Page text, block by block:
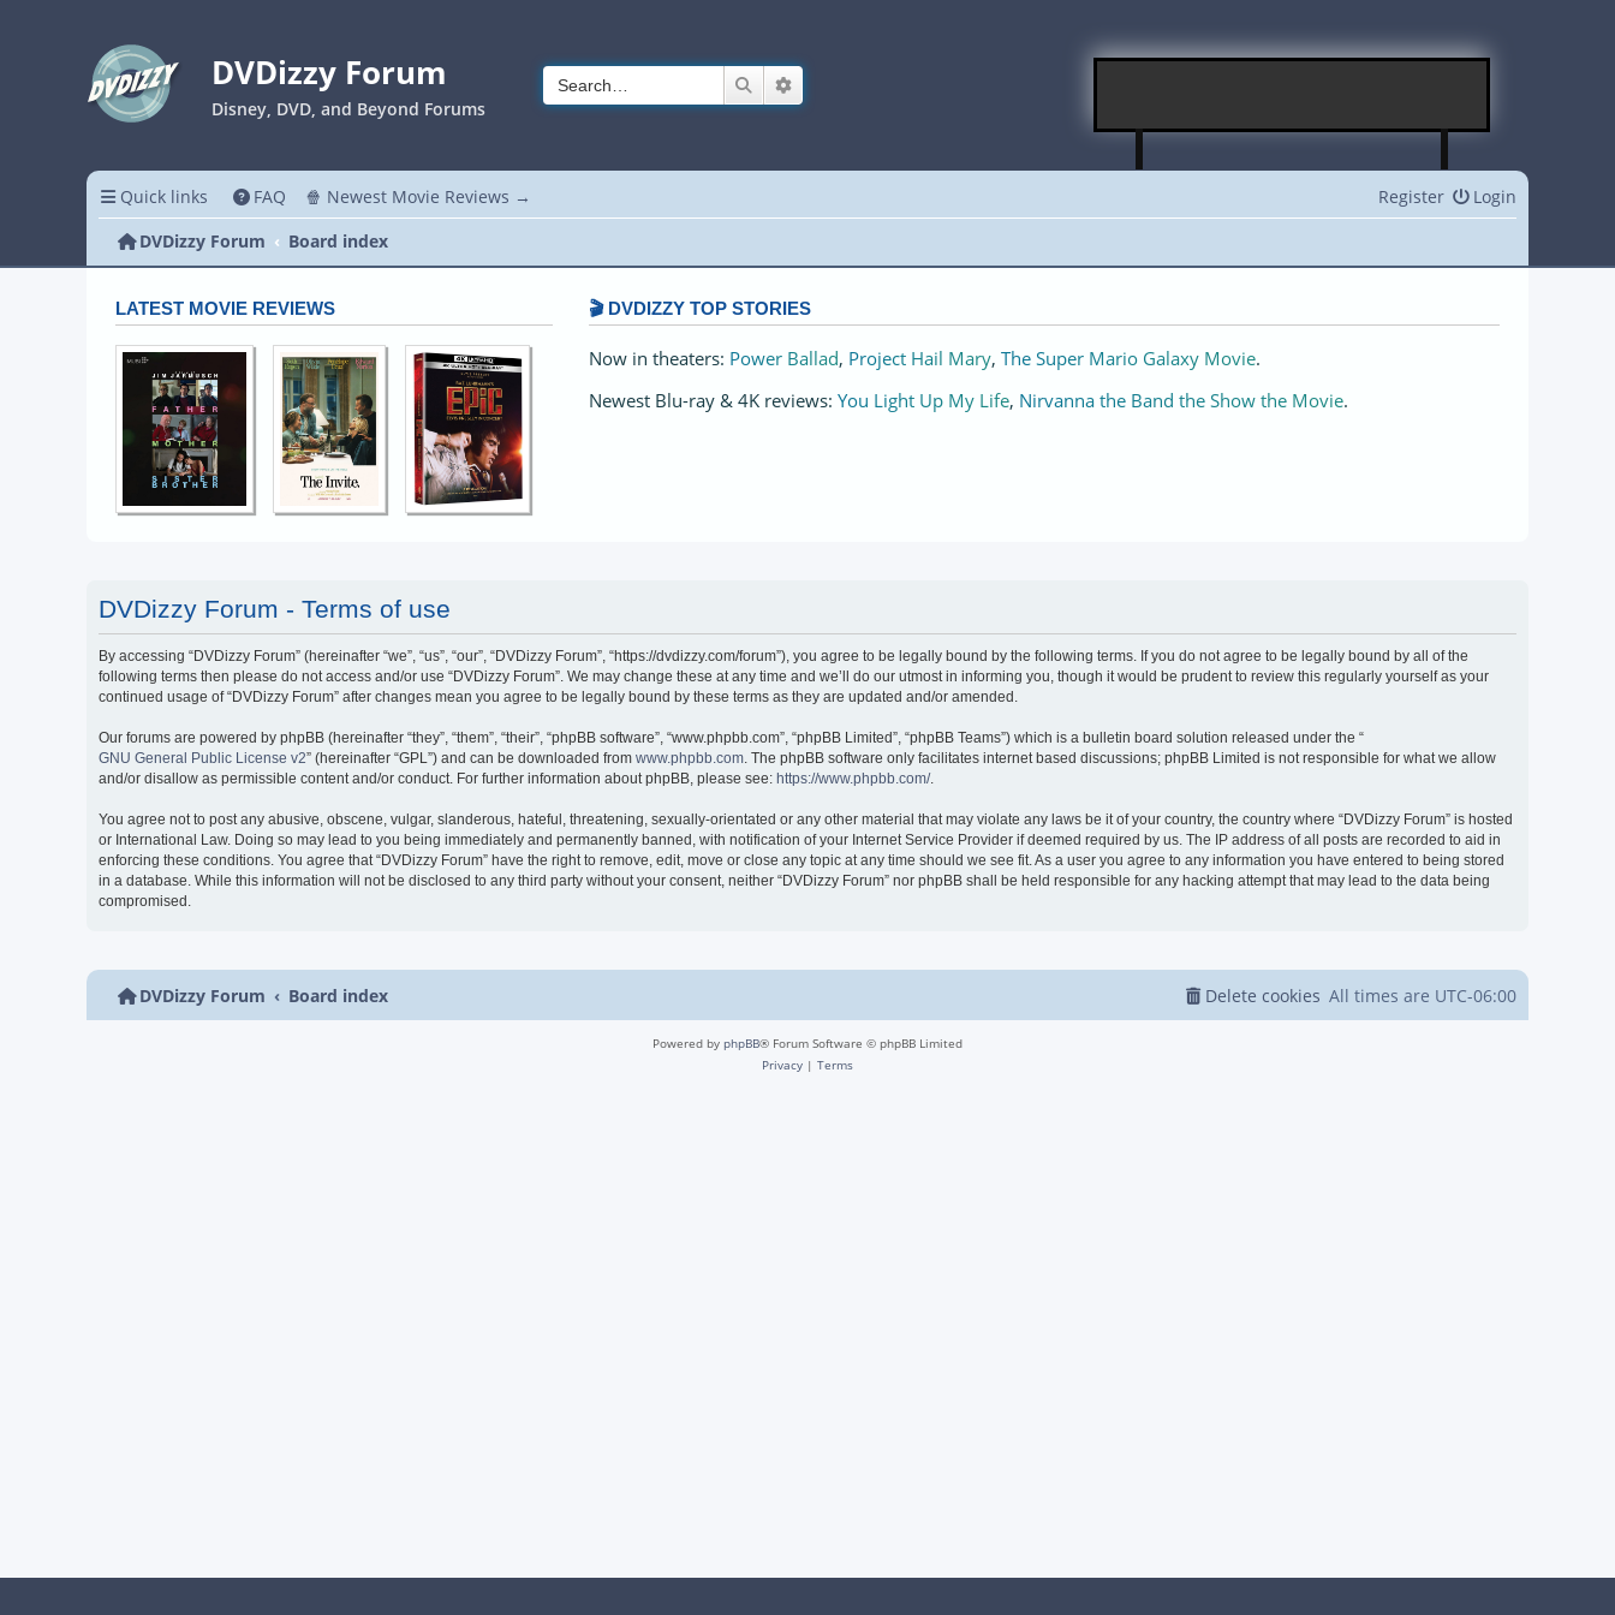
DVDizzy Forum
Disney, DVD, and Beyond Forums
Search
Quick links FAQ 🍿 Newest Movie Reviews → Login
Register
DVDizzy Forum
Board index
LATEST MOVIE REVIEWS 🎬 DVDIZZY TOP STORIES️️
Now in theaters: Power Ballad, Project Hail Mary, The Super Mario Galaxy Movie.
Newest Blu-ray & 4K reviews: You Light Up My Life, Nirvanna the Band the Show the Movie.
DVDizzy Forum - Terms of use
By accessing “DVDizzy Forum” (hereinafter “we”, “us”, “our”, “DVDizzy Forum”, “https://dvdizzy.com/forum”), you agree to be legally bound by the following terms. If you do not agree to be legally bound by all of the
following terms then please do not access and/or use “DVDizzy Forum”. We may change these at any time and we’ll do our utmost in informing you, though it would be prudent to review this regularly yourself as your
continued usage of “DVDizzy Forum” after changes mean you agree to be legally bound by these terms as they are updated and/or amended.
Our forums are powered by phpBB (hereinafter “they”, “them”, “their”, “phpBB software”, “www.phpbb.com”, “phpBB Limited”, “phpBB Teams”) which is a bulletin board solution released under the “
GNU General Public License v2” (hereinafter “GPL”) and can be downloaded from www.phpbb.com. The phpBB software only facilitates internet based discussions; phpBB Limited is not responsible for what we allow
and/or disallow as permissible content and/or conduct. For further information about phpBB, please see: https://www.phpbb.com/.
You agree not to post any abusive, obscene, vulgar, slanderous, hateful, threatening, sexually-orientated or any other material that may violate any laws be it of your country, the country where “DVDizzy Forum” is hosted
or International Law. Doing so may lead to you being immediately and permanently banned, with notification of your Internet Service Provider if deemed required by us. The IP address of all posts are recorded to aid in
enforcing these conditions. You agree that “DVDizzy Forum” have the right to remove, edit, move or close any topic at any time should we see fit. As a user you agree to any information you have entered to being stored
in a database. While this information will not be disclosed to any third party without your consent, neither “DVDizzy Forum” nor phpBB shall be held responsible for any hacking attempt that may lead to the data being
compromised.
DVDizzy Forum Board index All times are UTC-06:00
Delete cookies
Powered by phpBB® Forum Software © phpBB Limited
Privacy | Terms